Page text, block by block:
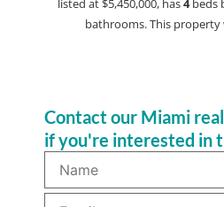
bathrooms. This property
Contact our Miami
if you're interested in